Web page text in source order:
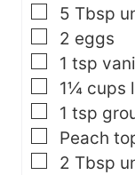
▢
5 Tbsp
▢
2 eggs
▢
1 tsp
▢
1¼ cups
▢
1 tsp
▢
Peach
▢
2 Tbsp